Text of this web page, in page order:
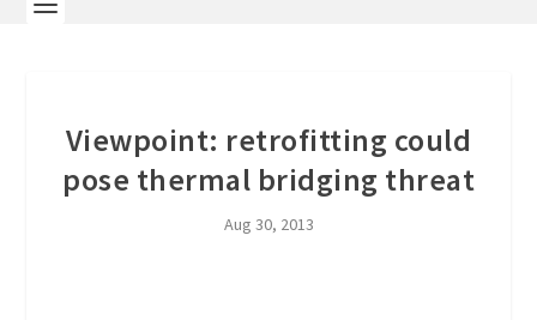
Viewpoint: retrofitting could
pose thermal bridging threat
Aug 30, 2013